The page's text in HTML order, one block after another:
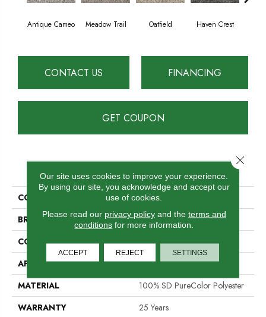
Antique Cameo Meadow Trail Oatfield Haven Crest
CONTACT US FINANCING
GET COUPON
PRODUCT ATTRIBUTES
COLLECTION
Knockout II
BRAND
DreamWeaver
CONSTRUCTION
Cut Pile
APPLICATION
Residential
MATERIAL
100% SD PureColor Polyester
WARRANTY
25 Years
Our site uses cookies to improve your experience.
By using our site, you acknowledge and accept our
use of cookies.
Please read our privacy policyand the terms and
conditions for more information.
ACCEPT REJECT SETTINGS
Close